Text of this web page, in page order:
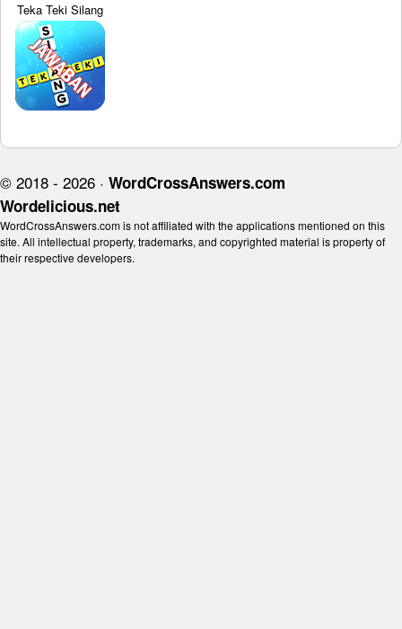
Teka Teki Silang
© 2018 - 2026 · WordCrossAnswers.com
Wordelicious.net
WordCrossAnswers.com is not affiliated with the applications mentioned on this
site. All intellectual property, trademarks, and copyrighted material is property of
their respective developers.